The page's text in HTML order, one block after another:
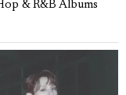
& R&B Albums